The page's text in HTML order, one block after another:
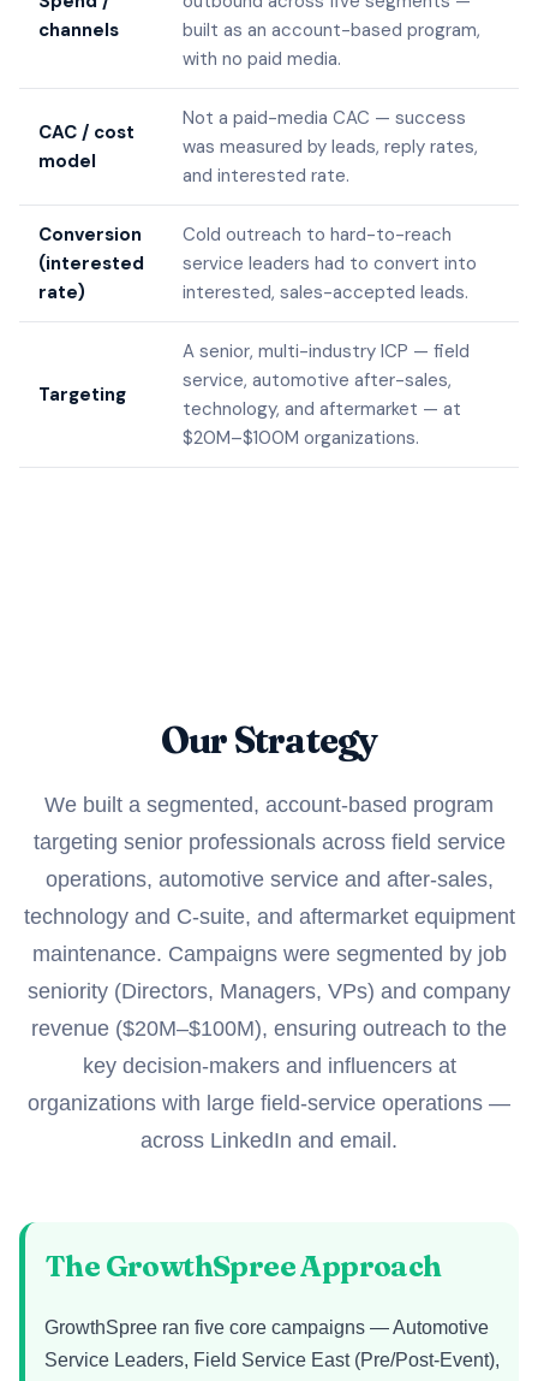
channels
built as an account-based program,
with no paid media.
CAC / cost
model
Not a paid-media CAC — success
was measured by leads, reply rates,
and interested rate.
Conversion
(interested
rate)
Cold outreach to hard-to-reach
service leaders had to convert into
interested, sales-accepted leads.
Targeting
A senior, multi-industry ICP — field
service, automotive after-sales,
technology, and aftermarket — at
$20M–$100M organizations.
Our Strategy
We built a segmented, account-based program
targeting senior professionals across field service
operations, automotive service and after-sales,
technology and C-suite, and aftermarket equipment
maintenance. Campaigns were segmented by job
seniority (Directors, Managers, VPs) and company
revenue ($20M–$100M), ensuring outreach to the
key decision-makers and influencers at
organizations with large field-service operations —
across LinkedIn and email.
The GrowthSpree Approach
GrowthSpree ran five core campaigns — Automotive
Service Leaders, Field Service East (Pre/Post-Event),